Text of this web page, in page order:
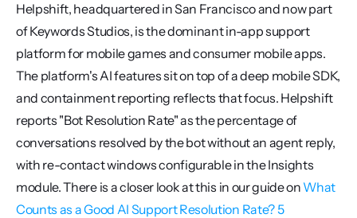
Helpshift, headquartered in San Francisco and now part
of Keywords Studios, is the dominant in-app support
platform for mobile games and consumer mobile apps.
The platform's AI features sit on top of a deep mobile SDK,
and containment reporting reflects that focus. Helpshift
reports "Bot Resolution Rate" as the percentage of
conversations resolved by the bot without an agent reply,
with re-contact windows configurable in the Insights
module. There is a closer look at this in our guide on What
Counts as a Good AI Support Resolution Rate? 5